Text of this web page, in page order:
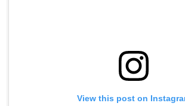
View this post on